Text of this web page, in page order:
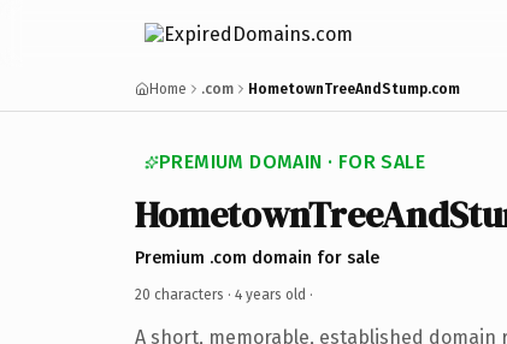
Home .com HometownTreeAndStump.com
PREMIUM DOMAIN · FOR SALE
Premium .com domain for sale
20 characters · 4 years old ·
A short, memorable, established domain